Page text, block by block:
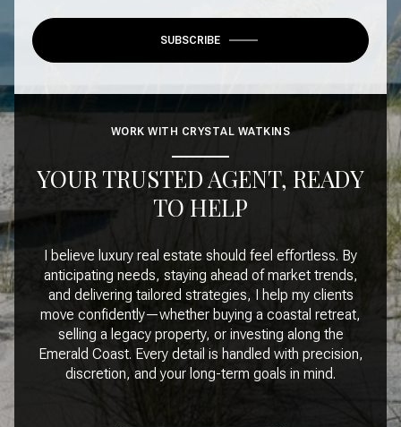
SUBSCRIBE
WORK WITH CRYSTAL WATKINS
YOUR TRUSTED AGENT, READY
TO HELP
I believe luxury real estate should feel effortless. By
anticipating needs, staying ahead of market trends,
and delivering tailored strategies, I help my clients
move confidently—whether buying a coastal retreat,
selling a legacy property, or investing along the
Emerald Coast. Every detail is handled with precision,
discretion, and your long-term goals in mind.